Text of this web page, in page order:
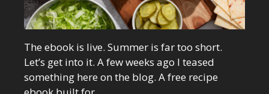
The ebook is live. Summer is far too short.
Let’s get into it. A few weeks ago I teased
something here on the blog. A free recipe